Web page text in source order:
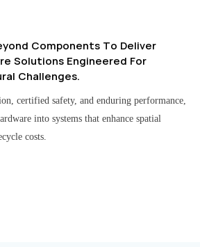
Components To Deliver
Solutions Engineered For
Challenges.
certified safety, and enduring performance,
into systems that enhance spatial
costs.